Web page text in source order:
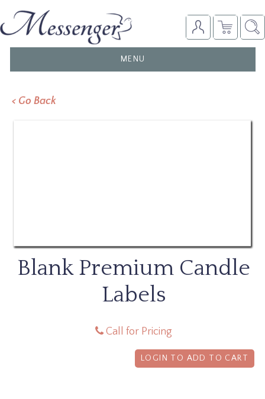
TOGGLE
NAVIGATION
MENU
< Go Back
Blank Premium Candle
Labels
Call for Pricing
LOGIN TO ADD TO CART